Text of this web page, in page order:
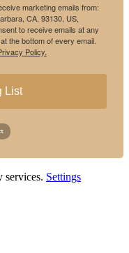
marketing emails from:
CA, 93130, US,
to receive emails at any
the bottom of every email.
Policy.
List
services. Settings